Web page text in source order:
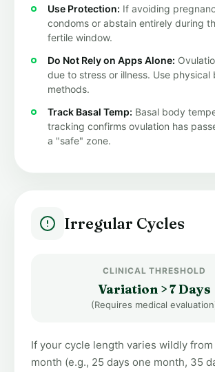
Use Protection: If avoiding
condoms or abstain entirely during
fertile window.
Do Not Rely on Apps Alone:
due to stress or illness. Use physical
methods.
Track Basal Temp: Basal body
tracking confirms ovulation has
a "safe" zone.
Irregular Cycles
CLINICAL THRESHOLD
Variation > 7 Days
(Requires medical
If your cycle length varies wildly
month (e.g., 25 days one month, 35